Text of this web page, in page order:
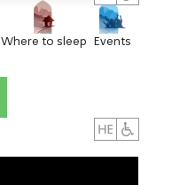
Where to sleep Events